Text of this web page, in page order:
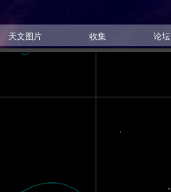
天文图片 收集 论坛